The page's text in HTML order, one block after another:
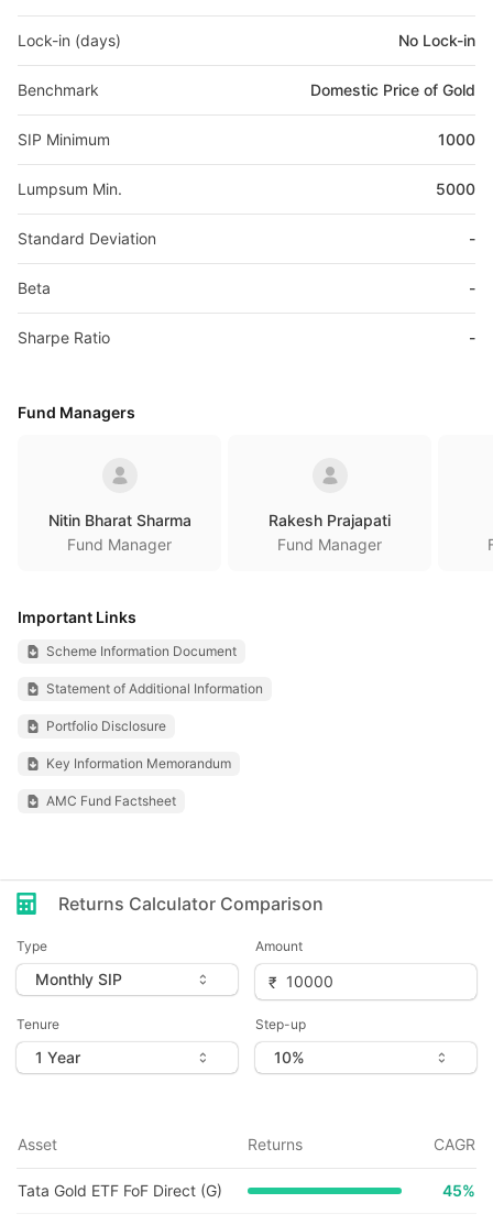
Lock-in (days) No Lock-in
Benchmark Domestic Price of Gold
SIP Minimum 1000
Lumpsum Min. 5000
Standard Deviation -
Beta -
Sharpe Ratio -
Fund Managers
Nitin Bharat Sharma
Fund Manager
Rakesh Prajapati
Fund Manager
Important Links
Scheme Information Document
Statement of Additional Information
Portfolio Disclosure
Key Information Memorandum
AMC Fund Factsheet
Returns Calculator Comparison
Type Amount
Tenure Step-up
Asset Returns CAGR
Tata Gold ETF FoF Direct (G) 45%